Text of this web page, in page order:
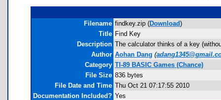
Filename findkey.zip (Download)
Title Find Key
Description The calculator thinks of a key
Author Aohan Dang (
Category TI-89 BASIC Games (Chance)
File Size 836 bytes
File Date and Time Thu Oct 21 07:17:55 2010
Documentation Included? Yes